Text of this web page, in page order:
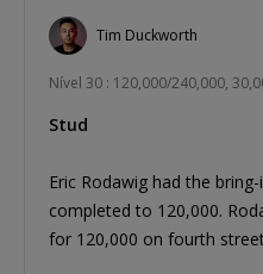
Tim Duckworth
Nível 30 : 120,000/240,000,
Stud
Eric Rodawig had the
completed to 120,000.
for 120,000 on fourth